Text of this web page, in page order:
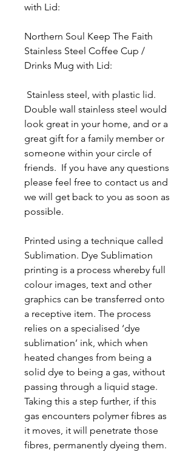
with Lid:
Northern Soul Keep The Faith
Stainless Steel Coffee Cup /
Drinks Mug with Lid:
Stainless steel, with plastic lid.
Double wall stainless steel would
look great in your home, and or a
great gift for a family member or
someone within your circle of
friends. If you have any questions
please feel free to contact us and
we will get back to you as soon as
possible.
Printed using a technique called
Sublimation. Dye Sublimation
printing is a process whereby full
colour images, text and other
graphics can be transferred onto
a receptive item. The process
relies on a specialised ‘dye
sublimation’ ink, which when
heated changes from being a
solid dye to being a gas, without
passing through a liquid stage.
Taking this a step further, if this
gas encounters polymer fibres as
it moves, it will penetrate those
fibres, permanently dyeing them.